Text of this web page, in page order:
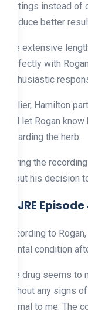
settings instead of
produce better
The extensive
perfectly with
enthusiastic
Earlier, Hamilton
and let Rogan
regarding the herb.
During the
about his decision
4. JRE
According to
mental condition
The drug seems
without any signs
normal to me. The